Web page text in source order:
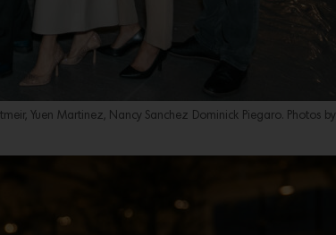
Yuen Martinez, Nancy Sanchez Dominick Piegaro. Photos by